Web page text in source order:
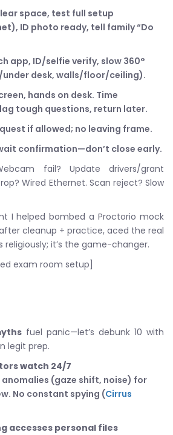
space, test full setup
ID photo ready, tell family “Do
app, ID/selfie verify, slow 360°
desk, walls/floor/ceiling).
hands on desk. Time
tough questions, return later.
if allowed; no leaving frame.
confirmation—don’t close early.
fail? Update drivers/grant
Wired Ethernet. Scan reject? Slow
I helped bombed a Proctorio mock
cleanup + practice, aced the real
religiously; it’s the game-changer.
exam room setup]
fuel panic—let’s debunk 10 with
legit prep.
watch 24/7
anomalies (gaze shift, noise) for
No constant spying (Cirrus
accesses personal files